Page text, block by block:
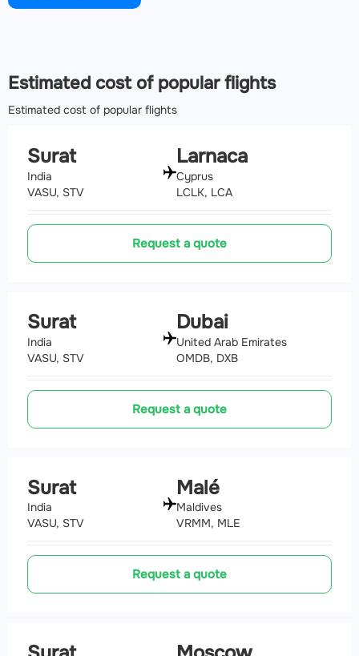
Estimated cost of popular flights
Estimated cost of popular flights
Surat
India
VASU, STV
Larnaca
Cyprus
LCLK, LCA
Request a quote
Surat
India
VASU, STV
Dubai
United Arab Emirates
OMDB, DXB
Request a quote
Surat
India
VASU, STV
Malé
Maldives
VRMM, MLE
Request a quote